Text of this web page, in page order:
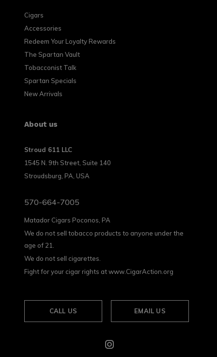
Cigars
Accessories
Redeem Your Loyalty Rewards
The Spartan Vault
Tobacconist Talk
Spartan Specials
New Arrivals
About us
Stroud 611 LLC
1545 N. 9th Street, Suite 140
Stroudsburg, PA, USA
570-664-7005
Matador Cigars Poconos, PA
We do not sell tobacco products to anyone under the
age of 21.
We do not sell cigarettes.
Fight for your cigar rights at www.CigarAction.org
CALL US EMAIL US